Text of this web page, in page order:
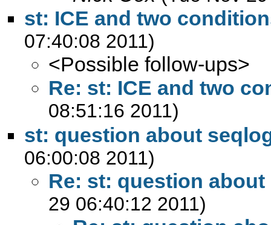
st: ICE and two
07:40:08 2011)
<Possible follow-ups>
Re: st: ICE and two
08:51:16 2011)
st: question about
06:00:08 2011)
Re: st: question
29 06:40:12 2011)